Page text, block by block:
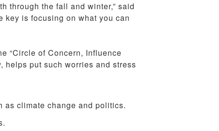
through the fall and winter,” said
key is focusing on what you can
“Circle of Concern, Influence
helps put such worries and stress
as climate change and politics.